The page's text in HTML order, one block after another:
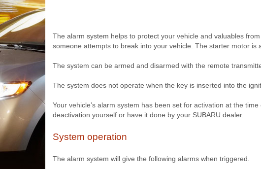
The alarm system helps to protect your vehicle and valuables
someone attempts to break into your vehicle. The starter motor
The system can be armed and disarmed with the remote
The system does not operate when the key is inserted into the
Your vehicle’s alarm system has been set for activation at the
deactivation yourself or have it done by your SUBARU dealer.
System operation
The alarm system will give the following alarms when triggered.